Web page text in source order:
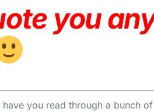
you
you read through a bunch